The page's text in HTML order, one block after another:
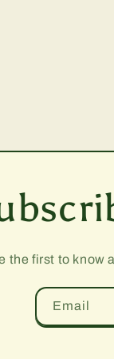
the first to know
Email